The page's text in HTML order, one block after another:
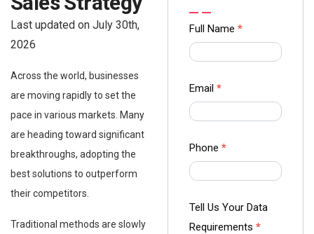
Last updated on July 30th,
2026
Across the world, businesses
are moving rapidly to set the
pace in various markets. Many
are heading toward significant
breakthroughs, adopting the
best solutions to outperform
their competitors.
Traditional methods are slowly
Contact
us Form
Ampliz
Full Name *
Email *
Phone *
Tell Us Your Data
Requirements *